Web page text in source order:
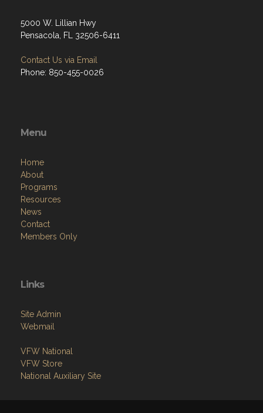
5000 W. Lillian Hwy
Pensacola, FL 32506-6411
Contact Us via Email
Phone: 850-455-0026
Menu
Home
About
Programs
Resources
News
Contact
Members Only
Links
Site Admin
Webmail
VFW National
VFW Store
National Auxiliary Site